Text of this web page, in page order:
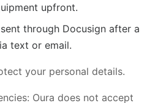
upfront.
through Docusign after a
text or email.
your personal details.
Oura does not accept